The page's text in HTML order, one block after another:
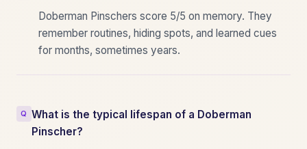
Doberman Pinschers score 5/5 on memory. They
remember routines, hiding spots, and learned cues
for months, sometimes years.
What is the typical lifespan of a Doberman
Pinscher?